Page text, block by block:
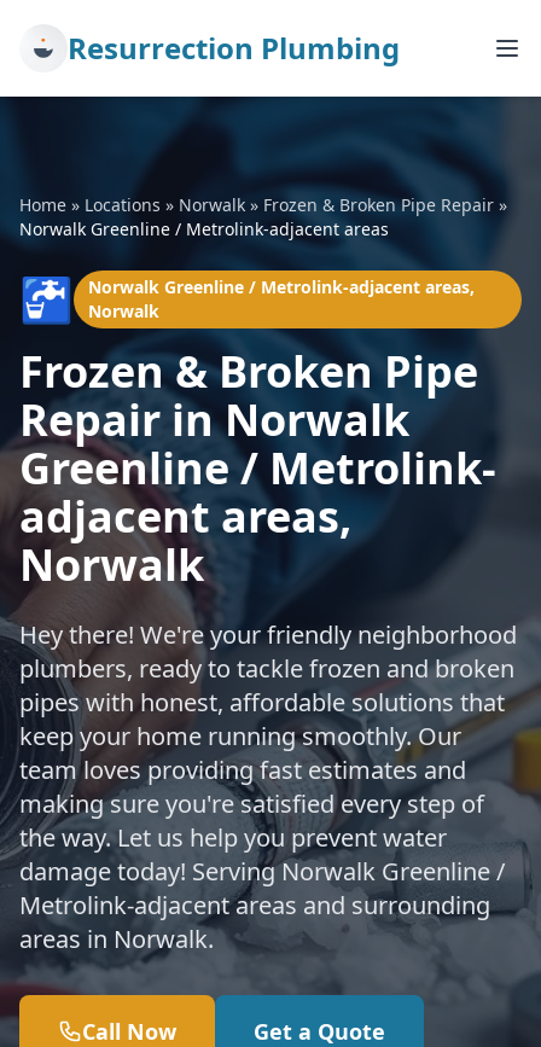
Resurrection Plumbing
Home » Locations » Norwalk » Frozen & Broken Pipe Repair »
Norwalk Greenline / Metrolink-adjacent areas
🚰
Norwalk Greenline / Metrolink-adjacent areas,
Norwalk
Frozen & Broken Pipe
Repair in Norwalk
Greenline / Metrolink-
adjacent areas,
Norwalk
Hey there! We're your friendly neighborhood
plumbers, ready to tackle frozen and broken
pipes with honest, affordable solutions that
keep your home running smoothly. Our
team loves providing fast estimates and
making sure you're satisfied every step of
the way. Let us help you prevent water
damage today! Serving Norwalk Greenline /
Metrolink-adjacent areas and surrounding
areas in Norwalk.
Call Now Get a Quote